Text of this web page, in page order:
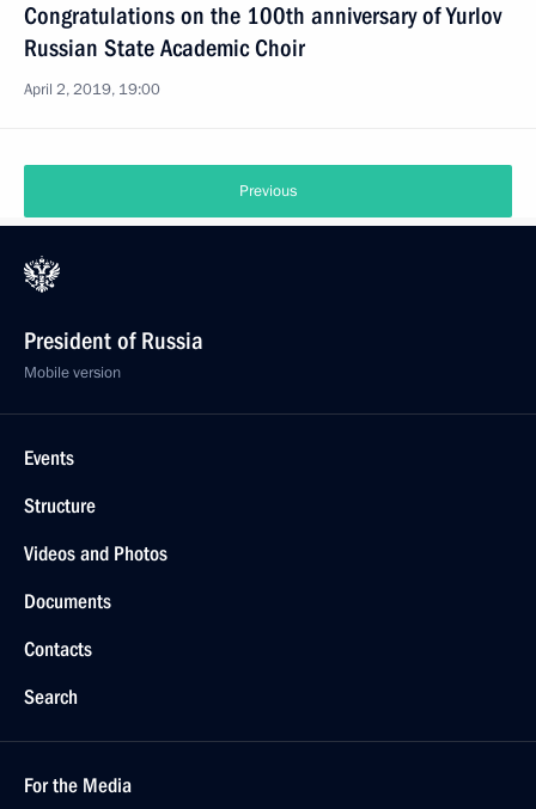
Congratulations on the 100th anniversary of Yurlov
Russian State Academic Choir
April 2, 2019, 19:00
Previous
President of Russia
Mobile version
Events
Structure
Videos and Photos
Documents
Contacts
Search
For the Media